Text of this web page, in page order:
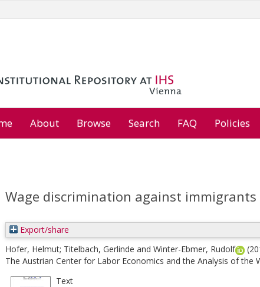
About Browse Search FAQ Policies
Wage discrimination against immigrants
Export/share
Hofer, Helmut; Titelbach, Gerlinde and Winter-Ebmer, Rudolf
The Austrian Center for Labor Economics and the Analysis of the
Text